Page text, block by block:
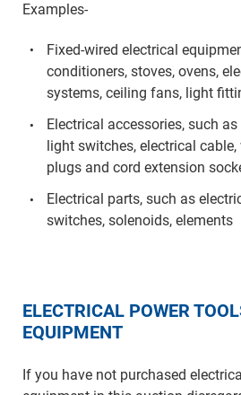
Examples-
Fixed-wired electrical
conditioners, stoves, ovens,
systems, ceiling fans, light
Electrical accessories, such
light switches, electrical
plugs and cord extension
Electrical parts, such as
switches, solenoids, elements
ELECTRICAL POWER
EQUIPMENT
If you have not purchased